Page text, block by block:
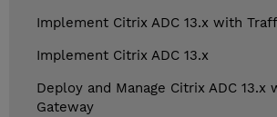
Implement Citrix ADC 13.x with
Implement Citrix ADC 13.x
Deploy and Manage Citrix ADC 13.x
Gateway